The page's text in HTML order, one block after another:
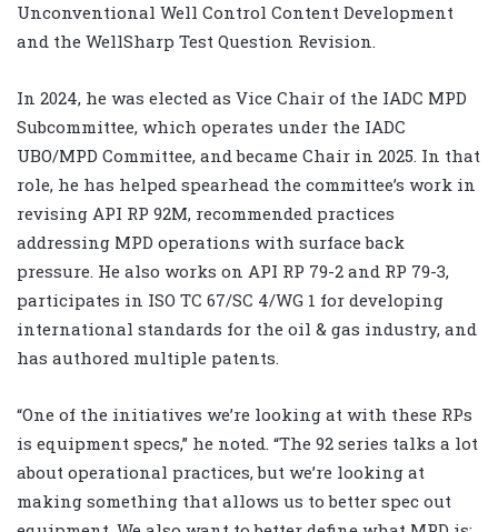
Unconventional Well Control Content Development
and the WellSharp Test Question Revision.
In 2024, he was elected as Vice Chair of the IADC MPD
Subcommittee, which operates under the IADC
UBO/MPD Committee, and became Chair in 2025. In that
role, he has helped spearhead the committee’s work in
revising API RP 92M, recommended practices
addressing MPD operations with surface back
pressure. He also works on API RP 79-2 and RP 79-3,
participates in ISO TC 67/SC 4/WG 1 for developing
international standards for the oil & gas industry, and
has authored multiple patents.
“One of the initiatives we’re looking at with these RPs
is equipment specs,” he noted. “The 92 series talks a lot
about operational practices, but we’re looking at
making something that allows us to better spec out